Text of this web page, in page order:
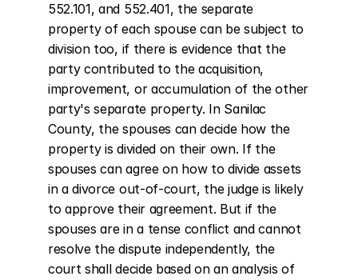
552.101, and 552.401, the separate
property of each spouse can be subject to
division too, if there is evidence that the
party contributed to the acquisition,
improvement, or accumulation of the other
party's separate property. In Sanilac
County, the spouses can decide how the
property is divided on their own. If the
spouses can agree on how to divide assets
in a divorce out-of-court, the judge is likely
to approve their agreement. But if the
spouses are in a tense conflict and cannot
resolve the dispute independently, the
court shall decide based on an analysis of